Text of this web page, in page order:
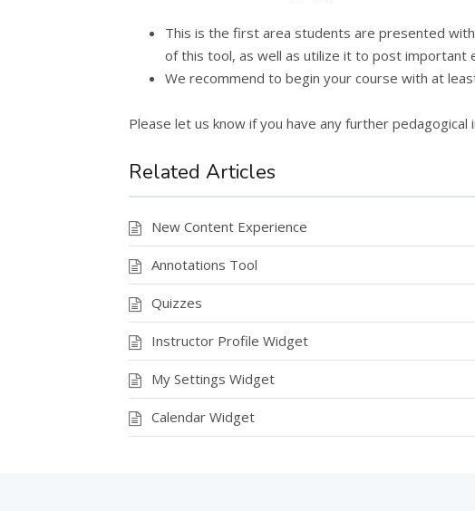
This is the first area students are presented
of this tool, as well as utilize it to post important
We recommend to begin your course with at
Please let us know if you have any further pedagogical
Related Articles
New Content Experience
Annotations Tool
Quizzes
Instructor Profile Widget
My Settings Widget
Calendar Widget